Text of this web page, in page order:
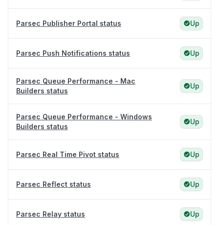
Parsec Publisher Portal status Up
Parsec Push Notifications status Up
Parsec Queue Performance - Mac
Builders status
Up
Parsec Queue Performance - Windows
Builders status
Up
Parsec Real Time Pivot status Up
Parsec Reflect status Up
Parsec Relay status Up